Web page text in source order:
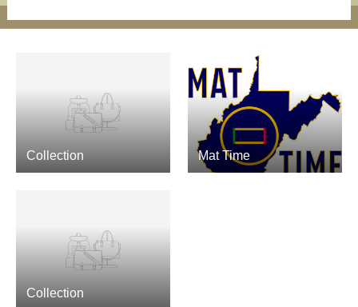
Collection Mat Time
Collection